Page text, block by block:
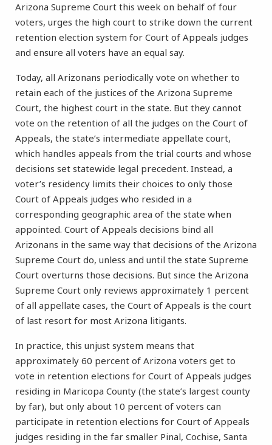
Arizona Supreme Court this week on behalf of four
voters, urges the high court to strike down the current
retention election system for Court of Appeals judges
and ensure all voters have an equal say.
Today, all Arizonans periodically vote on whether to
retain each of the justices of the Arizona Supreme
Court, the highest court in the state. But they cannot
vote on the retention of all the judges on the Court of
Appeals, the state’s intermediate appellate court,
which handles appeals from the trial courts and whose
decisions set statewide legal precedent. Instead, a
voter’s residency limits their choices to only those
Court of Appeals judges who resided in a
corresponding geographic area of the state when
appointed. Court of Appeals decisions bind all
Arizonans in the same way that decisions of the Arizona
Supreme Court do, unless and until the state Supreme
Court overturns those decisions. But since the Arizona
Supreme Court only reviews approximately 1 percent
of all appellate cases, the Court of Appeals is the court
of last resort for most Arizona litigants.
In practice, this unjust system means that
approximately 60 percent of Arizona voters get to
vote in retention elections for Court of Appeals judges
residing in Maricopa County (the state’s largest county
by far), but only about 10 percent of voters can
participate in retention elections for Court of Appeals
judges residing in the far smaller Pinal, Cochise, Santa